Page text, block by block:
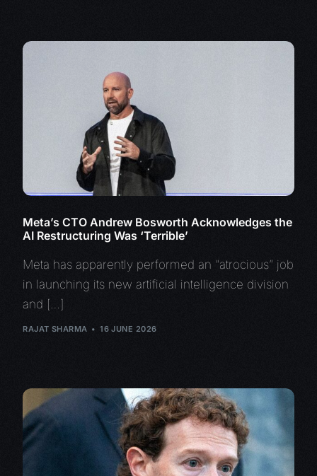
Meta’s CTO Andrew Bosworth Acknowledges the
AI Restructuring Was ‘Terrible’
Meta has apparently performed an “atrocious” job
in launching its new artificial intelligence division
and […]
RAJAT SHARMA 16 JUNE 2026